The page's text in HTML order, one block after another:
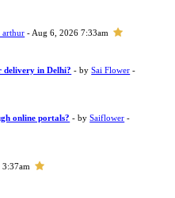
arthur - Aug 6, 2026 7:33am
delivery in Delhi? - bySai Flower -
online portals? - bySaiflower -